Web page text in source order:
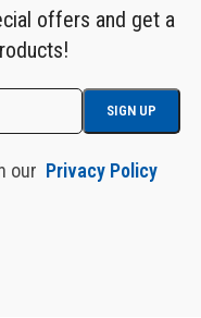
offers and get a
our Privacy Policy